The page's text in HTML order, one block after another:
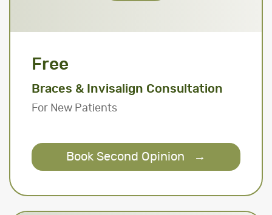
Free
Braces & Invisalign Consultation
For New Patients
Book Second Opinion →